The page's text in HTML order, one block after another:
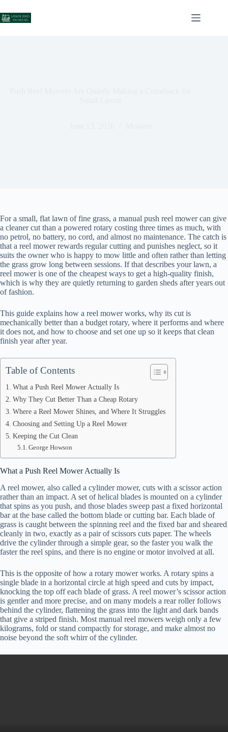
to
content
For a small, flat lawn of fine grass, a manual push reel mower can give
a cleaner cut than a powered rotary costing three times as much, with
no petrol, no battery, no cord, and almost no maintenance. The catch is
that a reel mower rewards regular cutting and punishes neglect, so it
suits the owner who is happy to mow little and often rather than letting
the grass grow long between sessions. If that describes your lawn, a
reel mower is one of the cheapest ways to get a high-quality finish,
which is why they are quietly returning to garden sheds after years out
of fashion.
This guide explains how a reel mower works, why its cut is
mechanically better than a budget rotary, where it performs and where
it does not, and how to choose and set one up so it keeps that clean
finish year after year.
Table of Contents
What a Push Reel Mower Actually Is
Why They Cut Better Than a Cheap Rotary
Where a Reel Mower Shines, and Where It Struggles
Choosing and Setting Up a Reel Mower
Keeping the Cut Clean
George Howson
What a Push Reel Mower Actually Is
A reel mower, also called a cylinder mower, cuts with a scissor action
rather than an impact. A set of helical blades is mounted on a cylinder
that spins as you push, and those blades sweep past a fixed horizontal
bar at the base called the bottom blade or cutting bar. Each blade of
grass is caught between the spinning reel and the fixed bar and sheared
cleanly in two, exactly as a pair of scissors cuts paper. The wheels
drive the cylinder through a simple gear, so the faster you walk the
faster the reel spins, and there is no engine or motor involved at all.
This is the opposite of how a rotary mower works. A rotary spins a
single blade in a horizontal circle at high speed and cuts by impact,
knocking the top off each blade of grass. A reel mower’s scissor action
is gentler and more precise, and on many models a rear roller follows
behind the cylinder, flattening the grass into the light and dark bands
that give a striped finish. Most manual reel mowers weigh only a few
kilograms, fold or stand compactly for storage, and make almost no
noise beyond the soft whirr of the cylinder.